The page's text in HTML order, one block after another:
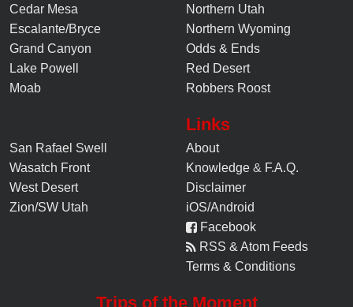
Cedar Mesa
Escalante/Bryce
Grand Canyon
Lake Powell
Moab
Northern Utah
Northern Wyoming
Odds & Ends
Red Desert
Robbers Roost
San Rafael Swell
Wasatch Front
West Desert
Zion/SW Utah
Links
About
Knowledge & F.A.Q.
Disclaimer
iOS/Android
Facebook
RSS & Atom Feeds
Terms & Conditions
Trips of the Moment